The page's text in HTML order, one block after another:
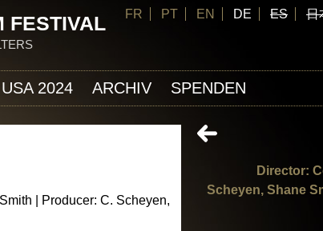
FR PT EN DE ES 日
FESTIVAL
| Producer: C. Scheyen,
USA 2024 ARCHIV SPENDEN
Director:
Scheyen, Shane